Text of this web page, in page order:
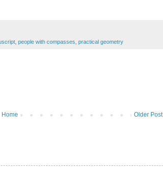
people with compasses practical geometry
Older Post
Home